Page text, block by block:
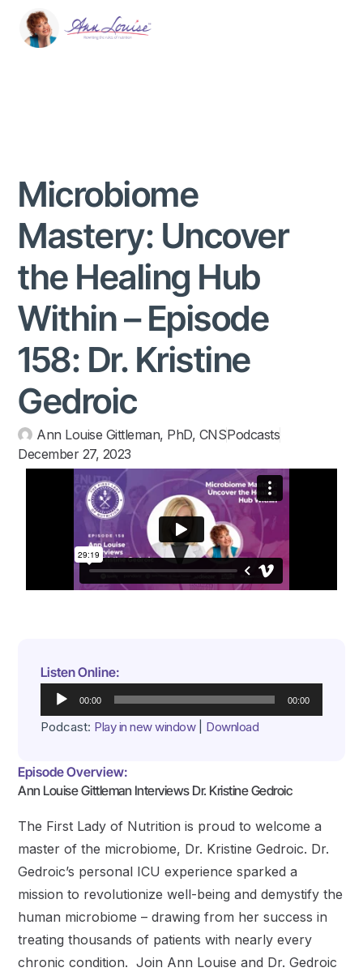
Microbiome
Mastery: Uncover
the Healing Hub
Within – Episode
158: Dr. Kristine
Gedroic
Ann Louise Gittleman, PhD, CNSPodcasts
December 27, 2023
Listen Online:
Audio
Player
00:00 00:00
Podcast: Play in new window| Download
Episode Overview:
Ann Louise Gittleman Interviews Dr. Kristine Gedroic
The First Lady of Nutrition is proud to welcome a
master of the microbiome, Dr. Kristine Gedroic. Dr.
Gedroic’s personal ICU experience sparked a
mission to revolutionize well-being and demystify the
human microbiome – drawing from her success in
treating thousands of patients with nearly every
chronic condition. Join Ann Louise and Dr. Gedroic